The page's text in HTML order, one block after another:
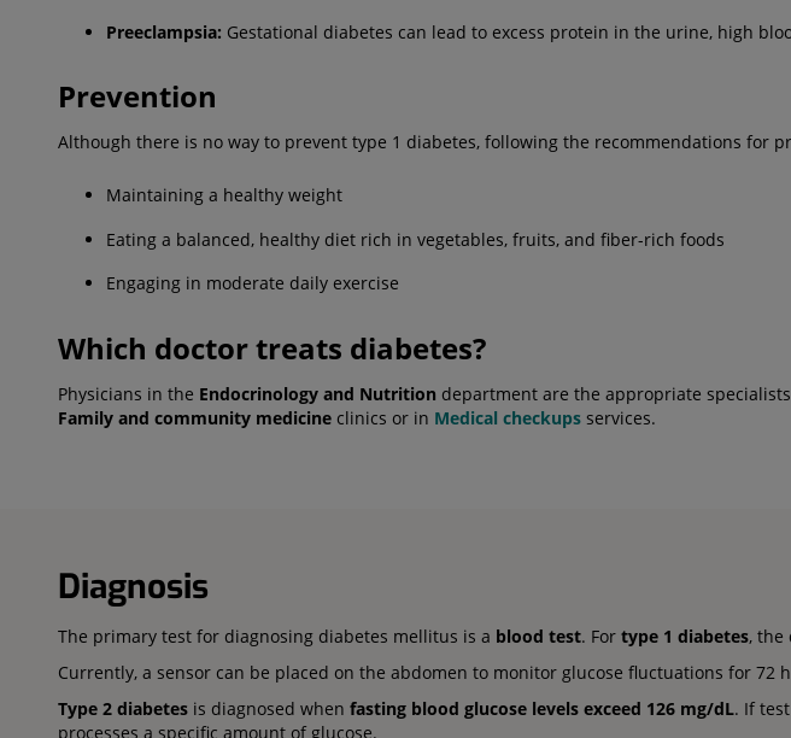
Preeclampsia: Gestational diabetes can lead to excess protein in the urine, high
Prevention
Although there is no way to prevent type 1 diabetes, following the recommendations for
Maintaining a healthy weight
Eating a balanced, healthy diet rich in vegetables, fruits, and fiber-rich foods
Engaging in moderate daily exercise
Which doctor treats diabetes?
Physicians in the Endocrinology and Nutrition department are the appropriate
Family and community medicine clinics or in Medical checkups services.
Diagnosis
The primary test for diagnosing diabetes mellitus is a blood test. For type 1 diabetes, the
Currently, a sensor can be placed on the abdomen to monitor glucose fluctuations for
Type 2 diabetes is diagnosed when fasting blood glucose levels exceed 126 mg/dL. If
processes a specific amount of glucose.